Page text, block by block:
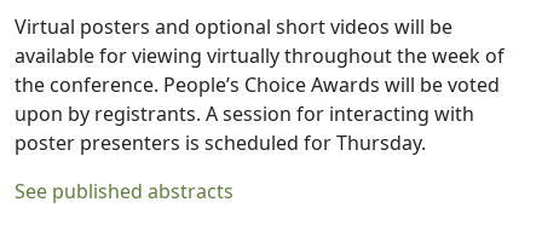
Virtual posters and optional short videos will be
available for viewing virtually throughout the week of
the conference. People’s Choice Awards will be voted
upon by registrants. A session for interacting with
poster presenters is scheduled for Thursday.
See published abstracts